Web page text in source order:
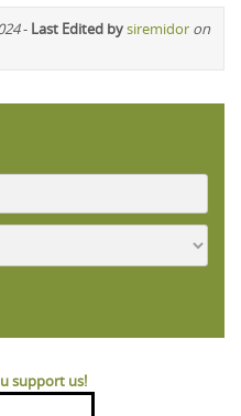
- Last Edited bysiremidor on
support us!